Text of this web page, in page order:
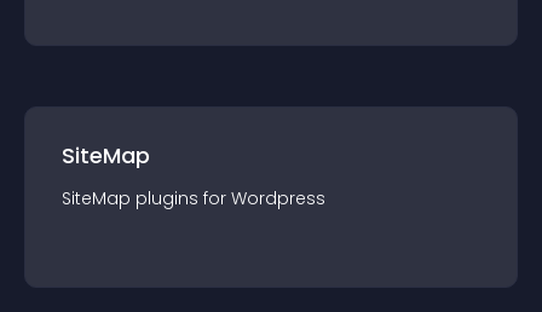
SiteMap
SiteMap plugins for Wordpress